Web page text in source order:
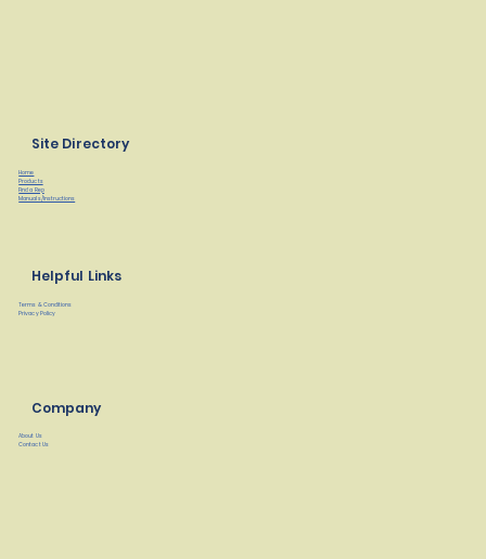
Site Directory
Home
Products
Find a Rep
Manuals/Instructions
Helpful Links
Terms & Conditions
Privacy Policy
Company
About Us
Contact Us